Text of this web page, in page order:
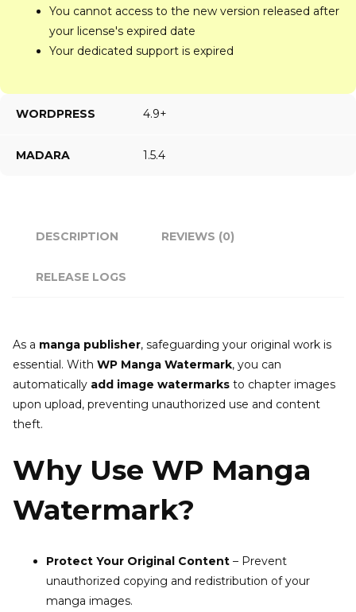
You cannot access to the new version released after
your license's expired date
Your dedicated support is expired
WORDPRESS 4.9+
MADARA 1.5.4
DESCRIPTION REVIEWS (0)
RELEASE LOGS
As a manga publisher, safeguarding your original work is
essential. With WP Manga Watermark, you can
automatically add image watermarks to chapter images
upon upload, preventing unauthorized use and content
theft.
Why Use WP Manga
Watermark?
Protect Your Original Content – Prevent
unauthorized copying and redistribution of your
manga images.